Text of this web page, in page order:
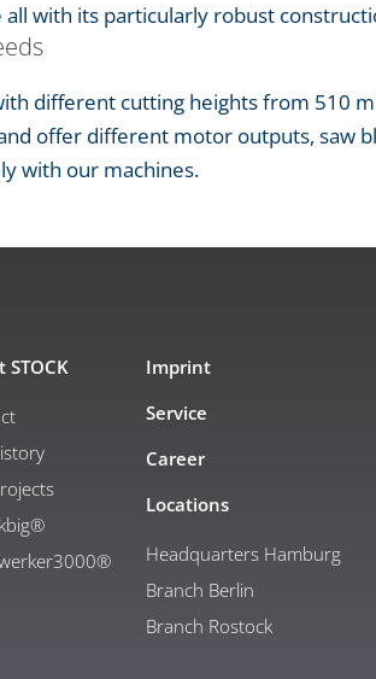
with its particularly robust
different cutting heights from
offer different motor outputs, saw
with our machines.
STOCK
Imprint
Service
Career
Locations
Headquarters Hamburg
Branch Berlin
Branch Rostock